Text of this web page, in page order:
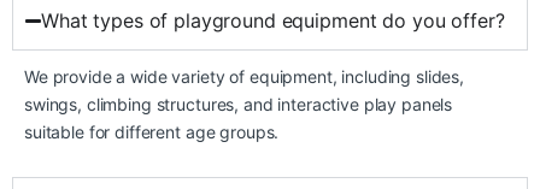
What types of playground equipment do you offer?
We provide a wide variety of equipment, including slides,
swings, climbing structures, and interactive play panels
suitable for different age groups.